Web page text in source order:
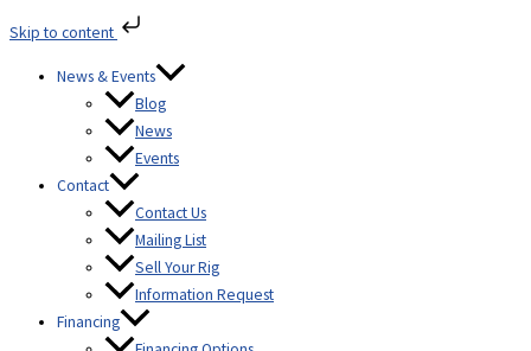
Skip to content
to
News & Events
Blog
News
Events
Contact
Contact Us
Mailing List
Sell Your Rig
Information Request
Financing